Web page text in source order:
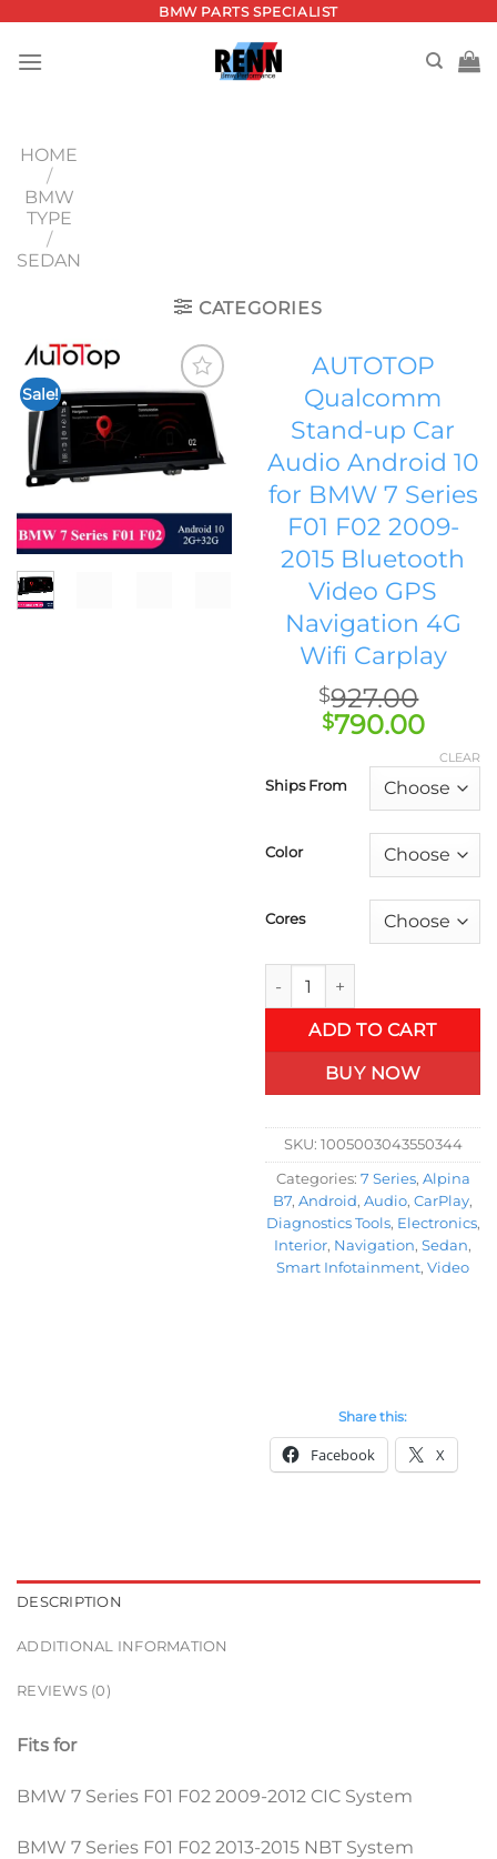
content
BMW PARTS SPECIALIST
HOME
/
BMW
TYPE
/
SEDAN
CATEGORIES
Sale!
Add to
wishlist
AUTOTOP
Qualcomm
Stand-up Car
Audio Android 10
for BMW 7 Series
F01 F02 2009-
2015 Bluetooth
Video GPS
Navigation 4G
Wifi Carplay
$927.00
Original
was:
$927.00.
$790.00
price
is:
Ships From
Color
Cores
CLEAR
AUTOTOP Qualcomm
ADD TO CART
BUY NOW
SKU: 1005003043550344
Categories: 7 Series, Alpina
B7, Android, Audio, CarPlay,
Diagnostics Tools, Electronics,
Interior, Navigation, Sedan,
Smart Infotainment, Video
Share this:
Facebook X
DESCRIPTION
ADDITIONAL INFORMATION
REVIEWS (0)
Fits for
BMW 7 Series F01 F02 2009-2012 CIC System
BMW 7 Series F01 F02 2013-2015 NBT System